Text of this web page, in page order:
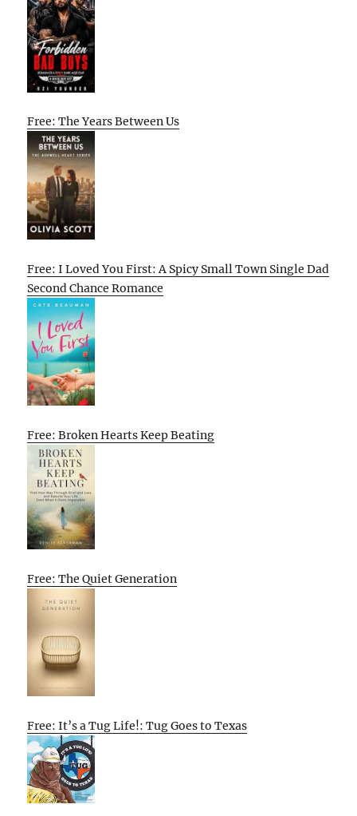
Free: The Years Between Us
Free: I Loved You First: A Spicy Small Town Single Dad
Second Chance Romance
Free: Broken Hearts Keep Beating
Free: The Quiet Generation
Free: It’s a Tug Life!: Tug Goes to Texas